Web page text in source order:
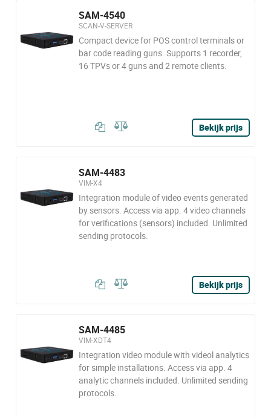
SAM-4540
SCAN-V-SERVER
Compact device for POS control terminals or
bar code reading guns. Supports 1 recorder,
16 TPVs or 4 guns and 2 remote clients.
Bekijk prijs
SAM-4483
VIM-X4
Integration module of video events generated
by sensors. Access via app. 4 video channels
for verifications (sensors) included. Unlimited
sending protocols.
Bekijk prijs
SAM-4485
VIM-XDT4
Integration video module with videol analytics
for simple installations. Access via app. 4
analytic channels included. Unlimited sending
protocols.